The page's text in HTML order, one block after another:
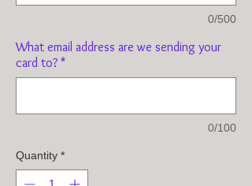
0/500
What email address are we sending your
card to? *
0/100
Quantity *